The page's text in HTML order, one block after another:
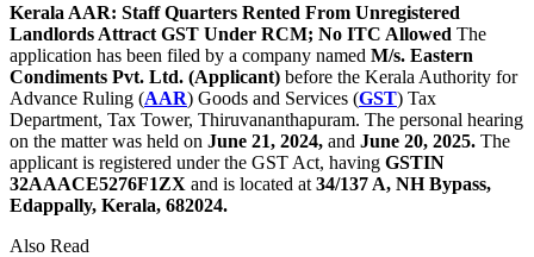
Kerala AAR: Staff Quarters Rented From Unregistered
Landlords Attract GST Under RCM; No ITC Allowed The
application has been filed by a company named M/s. Eastern
Condiments Pvt. Ltd. (Applicant) before the Kerala Authority for
Advance Ruling (AAR) Goods and Services (GST) Tax
Department, Tax Tower, Thiruvananthapuram. The personal hearing
on the matter was held on June 21, 2024, and June 20, 2025. The
applicant is registered under the GST Act, having GSTIN
32AAACE5276F1ZX and is located at 34/137 A, NH Bypass,
Edappally, Kerala, 682024.
Also Read